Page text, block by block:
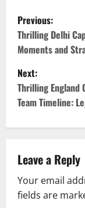
Previous:
Thrilling Delhi
Moments and
Next:
Thrilling England
Team Timeline:
Leave a Reply
Your email
fields are